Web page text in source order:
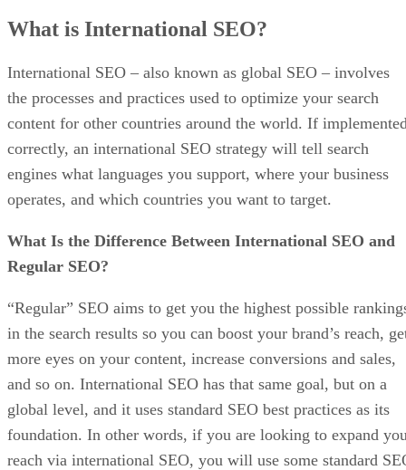
International vs. Local SEO
International SEO Checklist
International SEO Tools
What is International SEO?
International SEO – also known as global SEO – involves
the processes and practices used to optimize your search
content for other countries around the world. If
correctly, an international SEO strategy will tell search
engines what languages you support, where your business
operates, and which countries you want to target.
What Is the Difference Between International SEO and
Regular SEO?
“Regular” SEO aims to get you the highest possible
in the search results so you can boost your brand’s reach,
more eyes on your content, increase conversions and sales,
and so on. International SEO has that same goal, but on a
global level, and it uses standard SEO best practices as its
foundation. In other words, if you are looking to expand
reach via international SEO, you will use some standard